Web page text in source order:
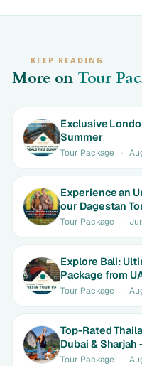
KEEP READING
More on Tour
Exclusive
Summer
Tour Package ·
Experience an
our Dagestan
Tour Package ·
Explore Bali:
Package from
Tour Package ·
Top-Rated
Dubai & Sharjah
Today!
Tour Package ·